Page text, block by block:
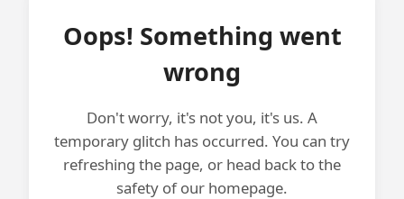
Oops! Something went
wrong
Don't worry, it's not you, it's us. A
temporary glitch has occurred. You can try
refreshing the page, or head back to the
safety of our homepage.